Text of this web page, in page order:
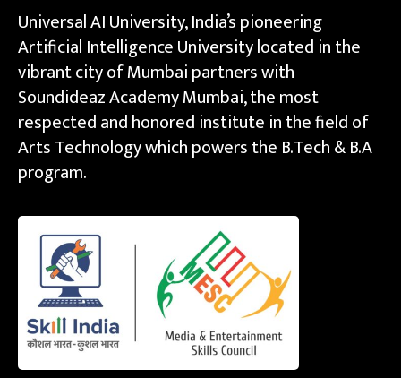
Universal AI University, India’s pioneering
Artificial Intelligence University located in the
vibrant city of Mumbai partners with
Soundideaz Academy Mumbai, the most
respected and honored institute in the field of
Arts Technology which powers the B.Tech & B.A
program.